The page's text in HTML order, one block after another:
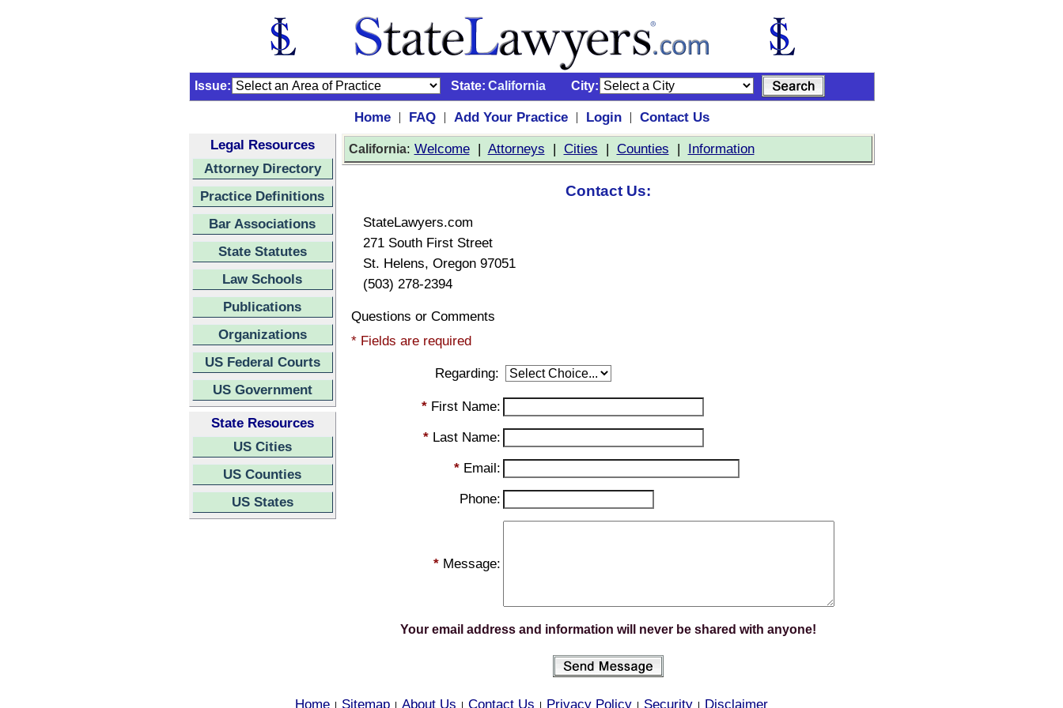
Issue: State: California City:
Home | FAQ | Add Your Practice | Login |
Contact Us
Legal Resources
Attorney Directory
Practice Definitions
Bar Associations
State Statutes
Law Schools
Publications
Organizations
US Federal Courts
US Government
State Resources
US Cities
US Counties
US States
California: Welcome| Attorneys | Cities | Counties | Information
Contact Us:
StateLawyers.com
271 South First Street
St. Helens, Oregon 97051
(503) 278-2394
Questions or Comments
* Fields are required
Regarding:
*First Name:
*Last Name:
*Email:
Phone:
*Message:
Your email address and information will never be shared with anyone!
Home Sitemap About Us Contact Us Privacy Policy Security Disclaimer